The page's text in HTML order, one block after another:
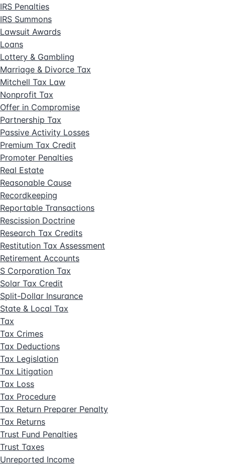
IRS Penalties
IRS Summons
Lawsuit Awards
Loans
Lottery & Gambling
Marriage & Divorce Tax
Mitchell Tax Law
Nonprofit Tax
Offer in Compromise
Partnership Tax
Passive Activity Losses
Premium Tax Credit
Promoter Penalties
Real Estate
Reasonable Cause
Recordkeeping
Reportable Transactions
Rescission Doctrine
Research Tax Credits
Restitution Tax Assessment
Retirement Accounts
S Corporation Tax
Solar Tax Credit
Split-Dollar Insurance
State & Local Tax
Tax
Tax Crimes
Tax Deductions
Tax Legislation
Tax Litigation
Tax Loss
Tax Procedure
Tax Return Preparer Penalty
Tax Returns
Trust Fund Penalties
Trust Taxes
Unreported Income